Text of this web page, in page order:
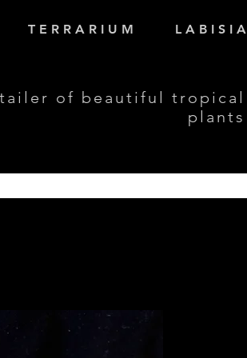
T E R R A R I U M L A B I S I A
of beautiful tropical
plants